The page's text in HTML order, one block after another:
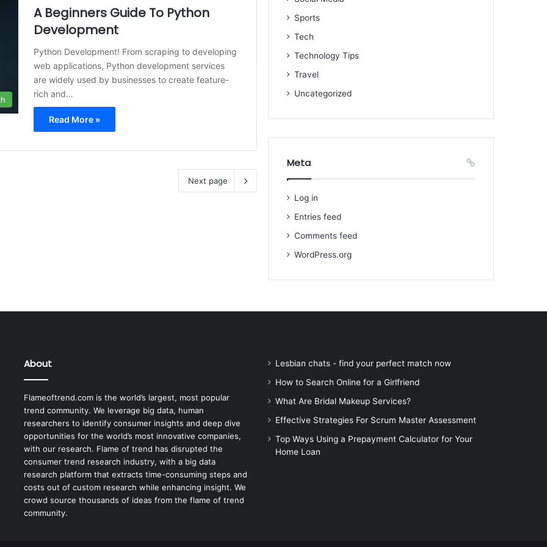
A Beginners Guide To Python
Development
Python Development! From scraping to developing
web applications, Python development services
are widely used by businesses to create feature-
rich and…
Read More »
Next page
Sports
Tech
Technology Tips
Travel
Uncategorized
Meta
Log in
Entries feed
Comments feed
WordPress.org
About
Flameoftrend.com is the world’s largest, most popular
trend community. We leverage big data, human
researchers to identify consumer insights and deep dive
opportunities for the world’s most innovative companies,
with our research. Flame of trend has disrupted the
consumer trend research industry, with a big data
research platform that extracts time-consuming steps and
costs out of custom research while enhancing insight. We
crowd source thousands of ideas from the flame of trend
community.
Lesbian chats - find your perfect match now
How to Search Online for a Girlfriend
What Are Bridal Makeup Services?
Effective Strategies For Scrum Master Assessment
Top Ways Using a Prepayment Calculator for Your
Home Loan